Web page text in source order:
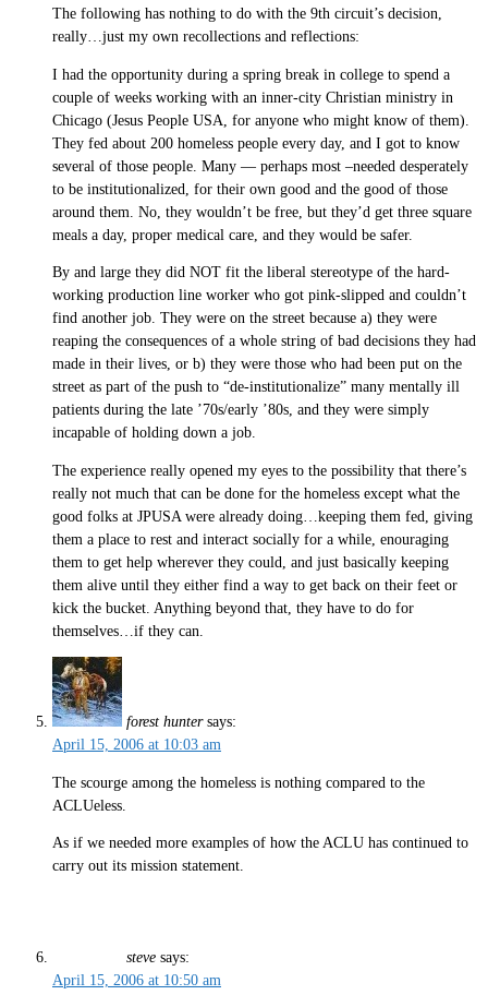
The following has nothing to do with the 9th circuit’s decision,
really…just my own recollections and reflections:
I had the opportunity during a spring break in college to spend a
couple of weeks working with an inner-city Christian ministry in
Chicago (Jesus People USA, for anyone who might know of them).
They fed about 200 homeless people every day, and I got to know
several of those people. Many — perhaps most –needed desperately
to be institutionalized, for their own good and the good of those
around them. No, they wouldn’t be free, but they’d get three square
meals a day, proper medical care, and they would be safer.
By and large they did NOT fit the liberal stereotype of the hard-
working production line worker who got pink-slipped and couldn’t
find another job. They were on the street because a) they were
reaping the consequences of a whole string of bad decisions they had
made in their lives, or b) they were those who had been put on the
street as part of the push to “de-institutionalize” many mentally ill
patients during the late ’70s/early ’80s, and they were simply
incapable of holding down a job.
The experience really opened my eyes to the possibility that there’s
really not much that can be done for the homeless except what the
good folks at JPUSA were already doing…keeping them fed, giving
them a place to rest and interact socially for a while, enouraging
them to get help wherever they could, and just basically keeping
them alive until they either find a way to get back on their feet or
kick the bucket. Anything beyond that, they have to do for
themselves…if they can.
forest hunter says:
April 15, 2006 at 10:03 am
The scourge among the homeless is nothing compared to the
ACLUeless.
As if we needed more examples of how the ACLU has continued to
carry out its mission statement.
steve says:
April 15, 2006 at 10:50 am